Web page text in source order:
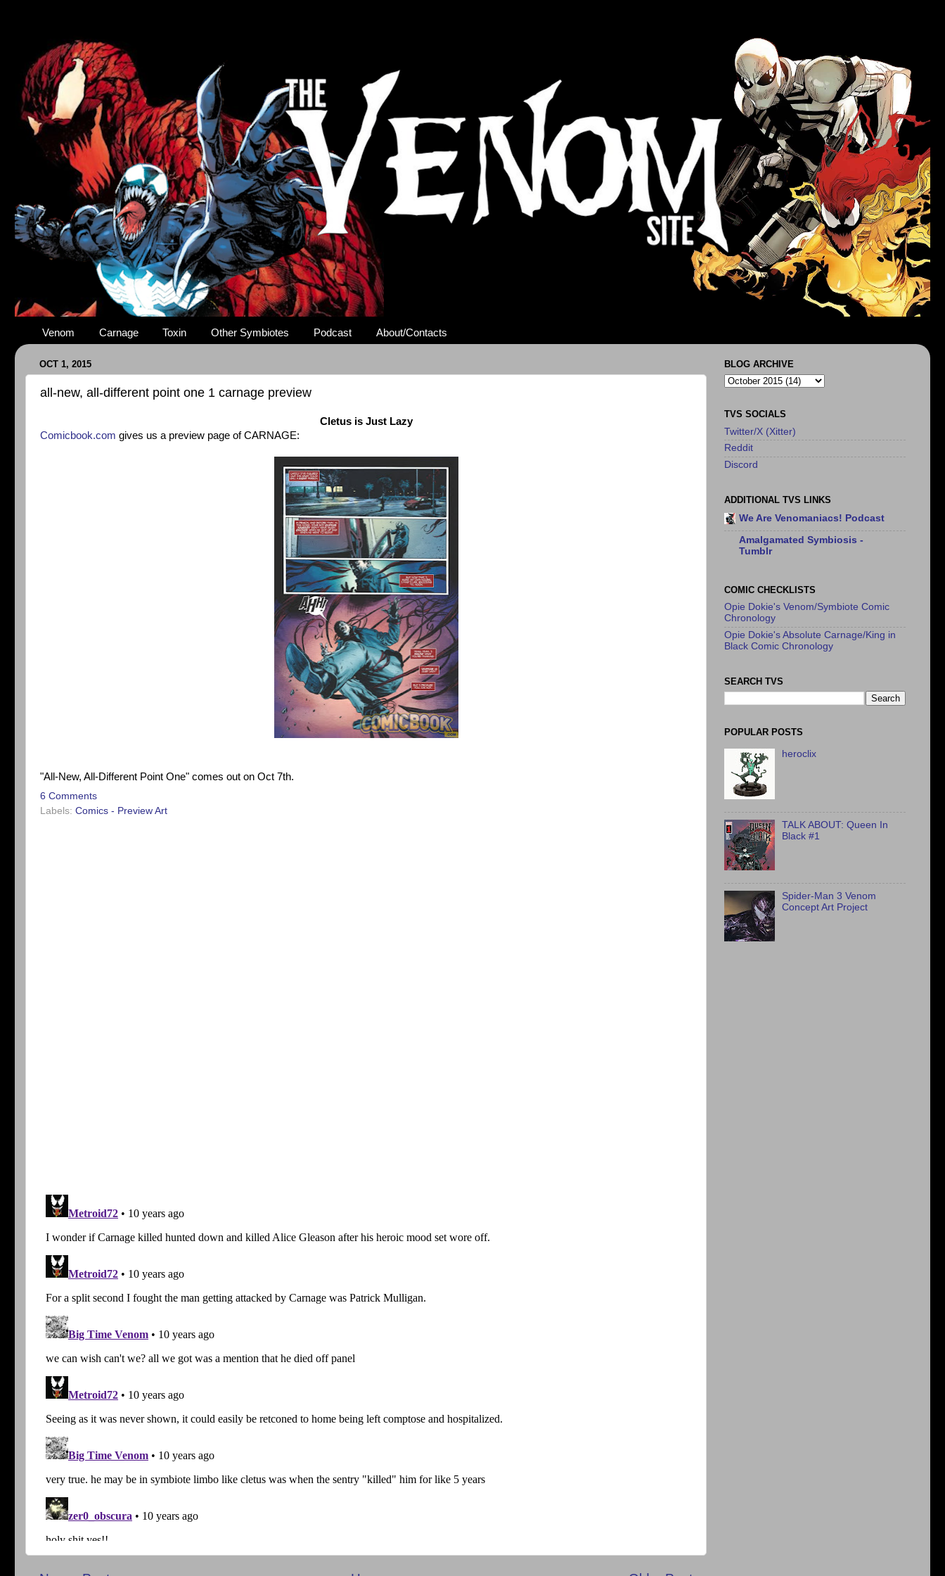
Venom Carnage Toxin Other Symbiotes Podcast About/Contacts
OCT 1, 2015
all-new, all-different point one 1 carnage preview
Cletus is Just Lazy
Comicbook.com gives us a preview page of CARNAGE:
"All-New, All-Different Point One" comes out on Oct 7th.
6 Comments
Labels: Comics - Preview Art
BLOG ARCHIVE
TVS SOCIALS
Twitter/X (Xitter)
Reddit
Discord
ADDITIONAL TVS LINKS
We Are Venomaniacs! Podcast
Amalgamated Symbiosis -
Tumblr
COMIC CHECKLISTS
Opie Dokie's Venom/Symbiote Comic
Chronology
Opie Dokie's Absolute Carnage/King in
Black Comic Chronology
SEARCH TVS
POPULAR POSTS
heroclix
TALK ABOUT: Queen In
Black #1
Spider-Man 3 Venom
Concept Art Project